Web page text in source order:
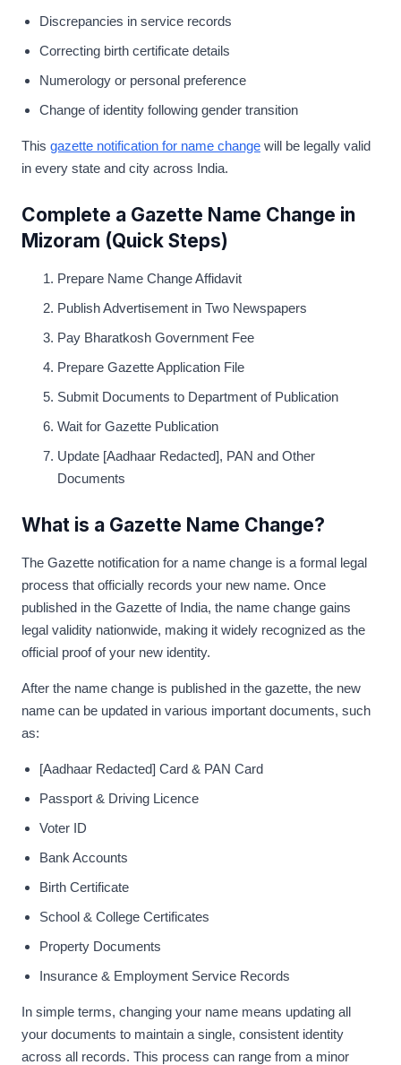
Discrepancies in service records
Correcting birth certificate details
Numerology or personal preference
Change of identity following gender transition
This gazette notification for name change will be legally valid
in every state and city across India.
Complete a Gazette Name Change in
Mizoram (Quick Steps)
Prepare Name Change Affidavit
Publish Advertisement in Two Newspapers
Pay Bharatkosh Government Fee
Prepare Gazette Application File
Submit Documents to Department of Publication
Wait for Gazette Publication
Update [Aadhaar Redacted], PAN and Other
Documents
What is a Gazette Name Change?
The Gazette notification for a name change is a formal legal
process that officially records your new name. Once
published in the Gazette of India, the name change gains
legal validity nationwide, making it widely recognized as the
official proof of your new identity.
After the name change is published in the gazette, the new
name can be updated in various important documents, such
as:
[Aadhaar Redacted] Card & PAN Card
Passport & Driving Licence
Voter ID
Bank Accounts
Birth Certificate
School & College Certificates
Property Documents
Insurance & Employment Service Records
In simple terms, changing your name means updating all
your documents to maintain a single, consistent identity
across all records. This process can range from a minor